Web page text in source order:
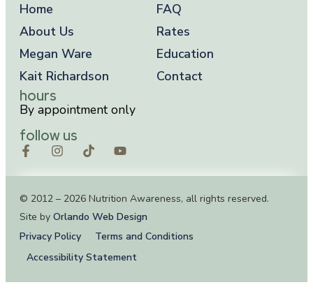
Home
About Us
Megan Ware
Kait Richardson
FAQ
Rates
Education
Contact
hours
By appointment only
follow us
© 2012 – 2026 Nutrition Awareness, all rights reserved.
Site by Orlando Web Design
Privacy Policy
Terms and Conditions
Accessibility Statement